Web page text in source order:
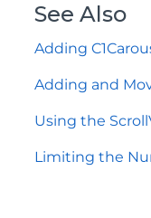
See Also
Adding
Adding and
Using the
Limiting the